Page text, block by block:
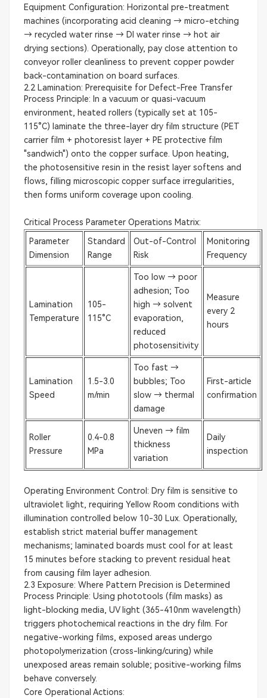
Equipment Configuration: Horizontal pre-treatment
machines (incorporating acid cleaning → micro-etching
→ recycled water rinse → DI water rinse → hot air
drying sections). Operationally, pay close attention to
conveyor roller cleanliness to prevent copper powder
back-contamination on board surfaces.
2.2 Lamination: Prerequisite for Defect-Free Transfer
Process Principle: In a vacuum or quasi-vacuum
environment, heated rollers (typically set at 105-
115°C) laminate the three-layer dry film structure (PET
carrier film + photoresist layer + PE protective film
"sandwich") onto the copper surface. Upon heating,
the photosensitive resin in the resist layer softens and
flows, filling microscopic copper surface irregularities,
then forms uniform coverage upon cooling.
Critical Process Parameter Operations Matrix:
Parameter
Dimension
Standard
Range
Out-of-Control
Risk
Monitoring
Frequency
Lamination
Temperature
105-
115°C
Too low → poor
adhesion; Too
high → solvent
evaporation,
reduced
photosensitivity
Measure
every 2
hours
Lamination
Speed
1.5-3.0
m/min
Too fast →
bubbles; Too
slow → thermal
damage
First-article
confirmation
Roller
Pressure
0.4-0.8
MPa
Uneven → film
thickness
variation
Daily
inspection
Operating Environment Control: Dry film is sensitive to
ultraviolet light, requiring Yellow Room conditions with
illumination controlled below 10-30 Lux. Operationally,
establish strict material buffer management
mechanisms; laminated boards must cool for at least
15 minutes before stacking to prevent residual heat
from causing film layer adhesion.
2.3 Exposure: Where Pattern Precision is Determined
Process Principle: Using phototools (film masks) as
light-blocking media, UV light (365-410nm wavelength)
triggers photochemical reactions in the dry film. For
negative-working films, exposed areas undergo
photopolymerization (cross-linking/curing) while
unexposed areas remain soluble; positive-working films
behave conversely.
Core Operational Actions: